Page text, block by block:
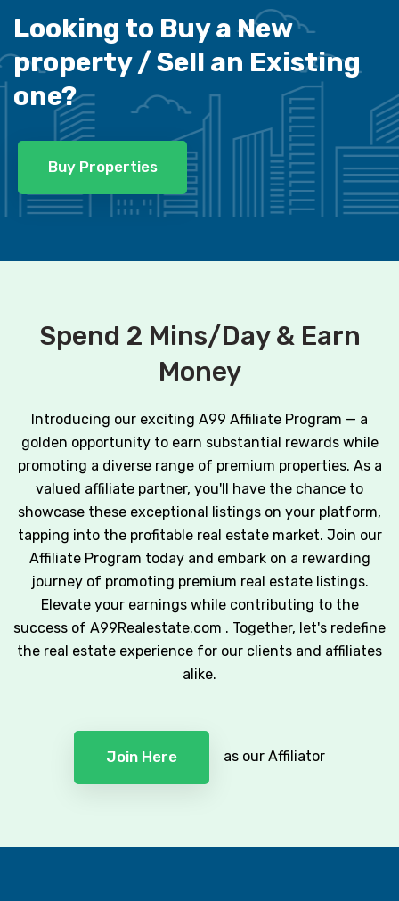
Looking to Buy a New
property /Sell an Existing
one?
Buy Properties
Spend 2 Mins/Day & Earn
Money
Introducing our exciting A99 Affiliate Program — a
golden opportunity to earn substantial rewards while
promoting a diverse range of premium properties. As a
valued affiliate partner, you'll have the chance to
showcase these exceptional listings on your platform,
tapping into the profitable real estate market. Join our
Affiliate Program today and embark on a rewarding
journey of promoting premium real estate listings.
Elevate your earnings while contributing to the
success of A99Realestate.com . Together, let's redefine
the real estate experience for our clients and affiliates
alike.
Join Here as our Affiliator